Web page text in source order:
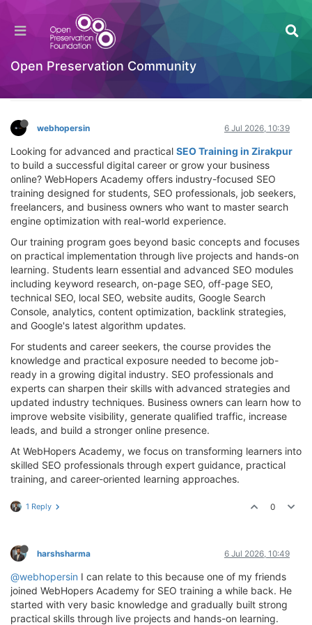
Open Preservation Community
SEO Training in Zirakpur – Professional SEO
Course for Students, Experts & Business
Log in to reply
webhopersin 6 Jul 2026, 10:39
Looking for advanced and practical SEO Training in Zirakpur
to build a successful digital career or grow your business
online? WebHopers Academy offers industry-focused SEO
training designed for students, SEO professionals, job seekers,
freelancers, and business owners who want to master search
engine optimization with real-world experience.
Our training program goes beyond basic concepts and focuses
on practical implementation through live projects and hands-on
learning. Students learn essential and advanced SEO modules
including keyword research, on-page SEO, off-page SEO,
technical SEO, local SEO, website audits, Google Search
Console, analytics, content optimization, backlink strategies,
and Google's latest algorithm updates.
For students and career seekers, the course provides the
knowledge and practical exposure needed to become job-
ready in a growing digital industry. SEO professionals and
experts can sharpen their skills with advanced strategies and
updated industry techniques. Business owners can learn how to
improve website visibility, generate qualified traffic, increase
leads, and build a stronger online presence.
At WebHopers Academy, we focus on transforming learners into
skilled SEO professionals through expert guidance, practical
training, and career-oriented learning approaches.
1 Reply 0
harshsharma 6 Jul 2026, 10:49
@webhopersin I can relate to this because one of my friends
joined WebHopers Academy for SEO training a while back. He
started with very basic knowledge and gradually built strong
practical skills through live projects and hands-on learning.